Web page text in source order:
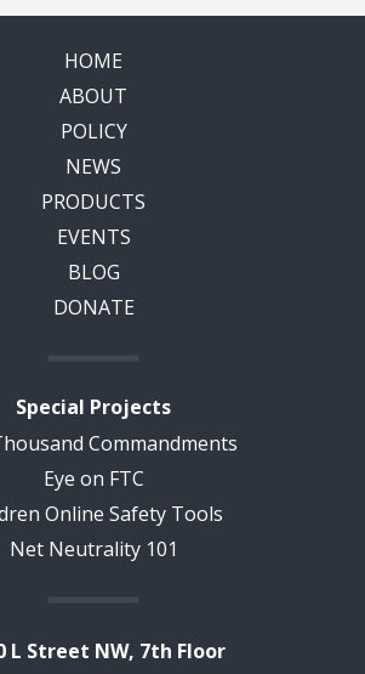
HOME
ABOUT
POLICY
NEWS
PRODUCTS
EVENTS
BLOG
DONATE
Special Projects
Commandments
Eye on FTC
Online Safety Tools
Net Neutrality 101
L Street NW, 7th Floor